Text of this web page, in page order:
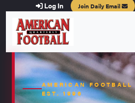
Log In Join Daily Email
AMERICAN FOOTBALL
EST. 1996